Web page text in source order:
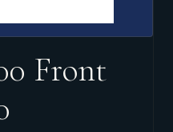
Front